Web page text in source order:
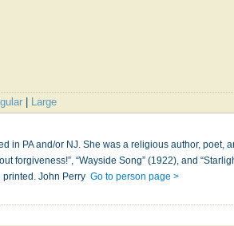
| Large
in PA and/or NJ. She was a religious author, poet,
forgiveness!”, “Wayside Song” (1922), and
printed. John PerryGo to person page >